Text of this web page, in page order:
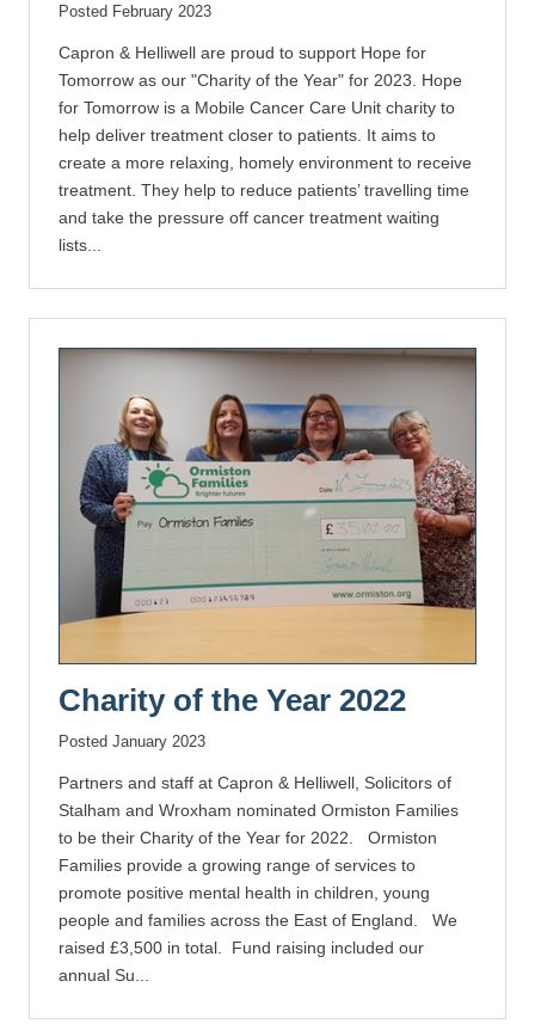
Posted February 2023
Capron & Helliwell are proud to support Hope for
Tomorrow as our "Charity of the Year" for 2023. Hope
for Tomorrow is a Mobile Cancer Care Unit charity to
help deliver treatment closer to patients. It aims to
create a more relaxing, homely environment to receive
treatment. They help to reduce patients’ travelling time
and take the pressure off cancer treatment waiting
lists...
Charity of the Year 2022
Posted January 2023
Partners and staff at Capron & Helliwell, Solicitors of
Stalham and Wroxham nominated Ormiston Families
to be their Charity of the Year for 2022. Ormiston
Families provide a growing range of services to
promote positive mental health in children, young
people and families across the East of England. We
raised £3,500 in total. Fund raising included our
annual Su...